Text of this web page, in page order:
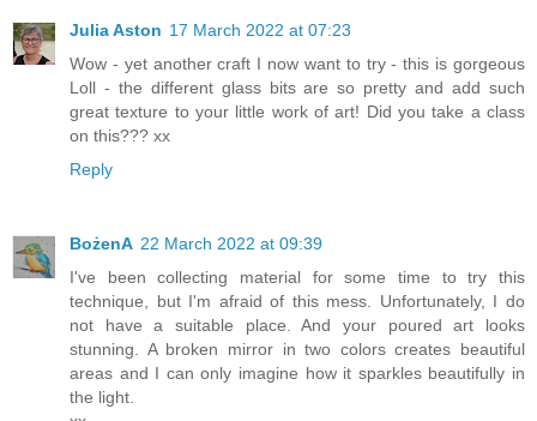
Julia Aston 17 March 2022 at 07:23
Wow - yet another craft I now want to try - this is gorgeous
Loll - the different glass bits are so pretty and add such
great texture to your little work of art! Did you take a class
on this??? xx
Reply
BożenA 22 March 2022 at 09:39
I've been collecting material for some time to try this
technique, but I'm afraid of this mess. Unfortunately, I do
not have a suitable place. And your poured art looks
stunning. A broken mirror in two colors creates beautiful
areas and I can only imagine how it sparkles beautifully in
the light.